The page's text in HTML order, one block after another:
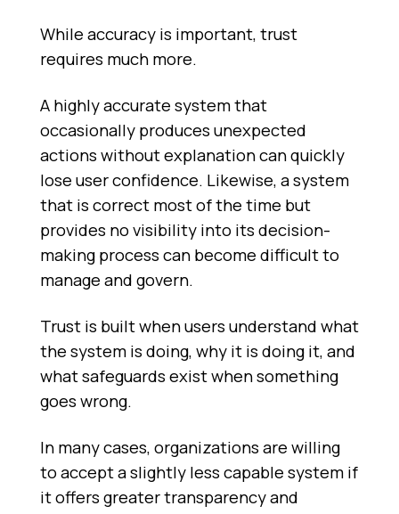
While accuracy is important, trust
requires much more.
A highly accurate system that
occasionally produces unexpected
actions without explanation can quickly
lose user confidence. Likewise, a system
that is correct most of the time but
provides no visibility into its decision-
making process can become difficult to
manage and govern.
Trust is built when users understand what
the system is doing, why it is doing it, and
what safeguards exist when something
goes wrong.
In many cases, organizations are willing
to accept a slightly less capable system if
it offers greater transparency and